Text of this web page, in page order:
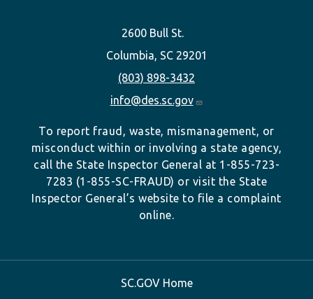
2600 Bull St.
Columbia, SC 29201
(803) 898-3432
info@des.sc.gov
To report fraud, waste, mismanagement, or
misconduct within or involving a state agency,
call the State Inspector General at 1-855-723-
7283 (1-855-SC-FRAUD) or visit the State
Inspector General’s website to file a complaint
online.
SC.GOV Home